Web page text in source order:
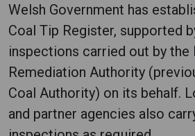
Welsh Government has
Coal Tip Register, supported
inspections carried out by the
Remediation Authority
Coal Authority) on its behalf.
and partner agencies also